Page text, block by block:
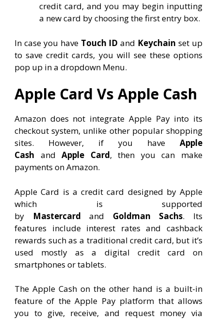
credit card, and you may begin inputting
a new card by choosing the first entry box.
In case you have Touch ID and Keychain set up
to save credit cards, you will see these options
pop up in a dropdown Menu.
Apple Card Vs Apple Cash
Amazon does not integrate Apple Pay into its
checkout system, unlike other popular shopping
sites. However, if you have Apple
Cash andApple Card, then you can make
payments on Amazon.
Apple Card is a credit card designed by Apple
which is supported
by
Mastercard and Goldman Sachs. Its
features include interest rates and cashback
rewards such as a traditional credit card, but it’s
used mostly as a digital credit card on
smartphones or tablets.
The Apple Cash on the other hand is a built-in
feature of the Apple Pay platform that allows
you to give, receive, and request money via